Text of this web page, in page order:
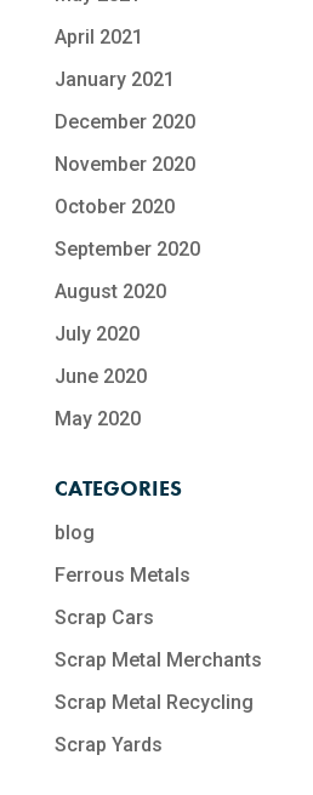
April 2021
January 2021
December 2020
November 2020
October 2020
September 2020
August 2020
July 2020
June 2020
May 2020
CATEGORIES
blog
Ferrous Metals
Scrap Cars
Scrap Metal Merchants
Scrap Metal Recycling​
Scrap Yards